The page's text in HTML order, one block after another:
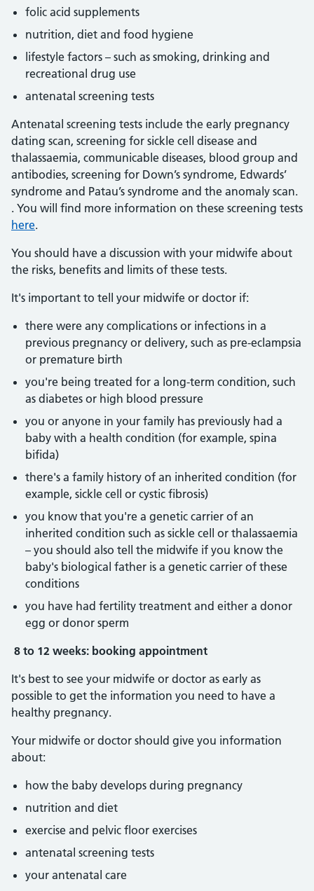
folic acid supplements
nutrition, diet and food hygiene
lifestyle factors – such as smoking, drinking and
recreational drug use
antenatal screening tests
Antenatal screening tests include the early pregnancy
dating scan, screening for sickle cell disease and
thalassaemia, communicable diseases, blood group and
antibodies, screening for Down’s syndrome, Edwards’
syndrome and Patau’s syndrome and the anomaly scan.
. You will find more information on these screening tests
here.
You should have a discussion with your midwife about
the risks, benefits and limits of these tests.
It's important to tell your midwife or doctor if:
there were any complications or infections in a
previous pregnancy or delivery, such as pre-eclampsia
or premature birth
you're being treated for a long-term condition, such
as diabetes or high blood pressure
you or anyone in your family has previously had a
baby with a health condition (for example, spina
bifida)
there's a family history of an inherited condition (for
example, sickle cell or cystic fibrosis)
you know that you're a genetic carrier of an
inherited condition such as sickle cell or thalassaemia
– you should also tell the midwife if you know the
baby's biological father is a genetic carrier of these
conditions
you have had fertility treatment and either a donor
egg or donor sperm
8 to 12 weeks: booking appointment
It's best to see your midwife or doctor as early as
possible to get the information you need to have a
healthy pregnancy.
Your midwife or doctor should give you information
about:
how the baby develops during pregnancy
nutrition and diet
exercise and pelvic floor exercises
antenatal screening tests
your antenatal care